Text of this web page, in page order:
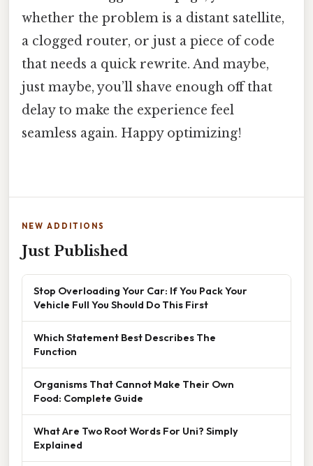
whether the problem is a distant satellite,
a clogged router, or just a piece of code
that needs a quick rewrite. And maybe,
just maybe, you’ll shave enough off that
delay to make the experience feel
seamless again. Happy optimizing!
NEW ADDITIONS
Just Published
Stop Overloading Your Car: If You Pack Your
Vehicle Full You Should Do This First
Which Statement Best Describes The
Function
Organisms That Cannot Make Their Own
Food: Complete Guide
What Are Two Root Words For Uni? Simply
Explained